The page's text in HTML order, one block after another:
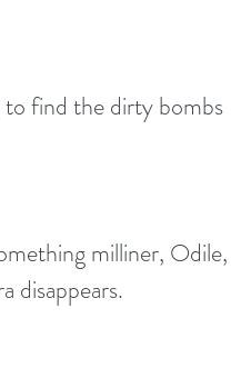
to find the dirty bombs
milliner, Odile,
disappears.